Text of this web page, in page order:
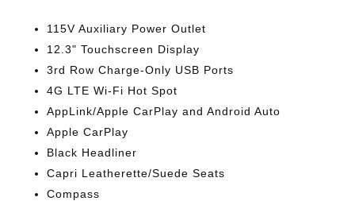
115V Auxiliary Power Outlet
12.3" Touchscreen Display
3rd Row Charge-Only USB Ports
4G LTE Wi-Fi Hot Spot
AppLink/Apple CarPlay and Android Auto
Apple CarPlay
Black Headliner
Capri Leatherette/Suede Seats
Compass